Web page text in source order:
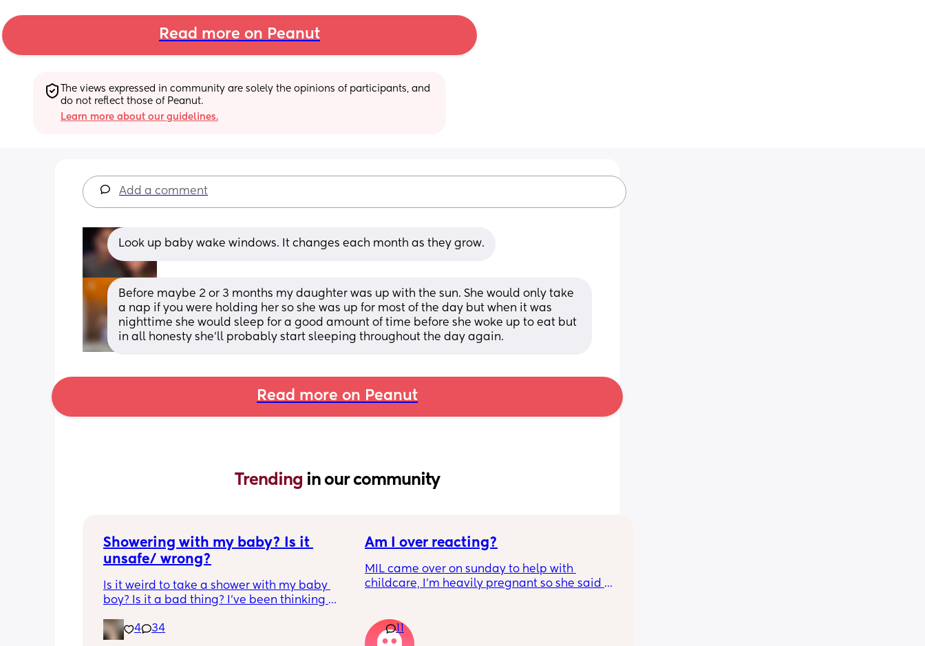
Read more on Peanut
The views expressed in community are solely the opinions of participants, and
do not reflect those of Peanut.
Learn more about our guidelines.
Add a comment
Look up baby wake windows. It changes each month as they grow.
Before maybe 2 or 3 months my daughter was up with the sun. She would only take
a nap if you were holding her so she was up for most of the day but when it was
nighttime she would sleep for a good amount of time before she woke up to eat but
in all honesty she’ll probably start sleeping throughout the day again.
Read more on Peanut
Trending in our community
Showering with my baby? Is it
unsafe/ wrong?
Is it weird to take a shower with my baby
boy? Is it a bad thing? I’ve been thinking
shower I’m 11 weeks pp and my husband
started a new job. He is gone all day to work
4 34
Am I over reacting?
MIL came over on sunday to help with
childcare, I'm heavily pregnant so she said
time she fell asleep on the sofa for 1.5 hrs. I
know because we have security cameras
11